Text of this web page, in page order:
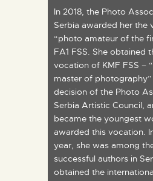
In 2018, the Photo
Serbia awarded her the
“photo amateur of the
FA1 FSS. She obtained
vocation of KMF FSS –
master of
decision of the Photo
Serbia Artistic Council,
became the youngest
awarded this vocation.
year, she was among
successful authors in
obtained the